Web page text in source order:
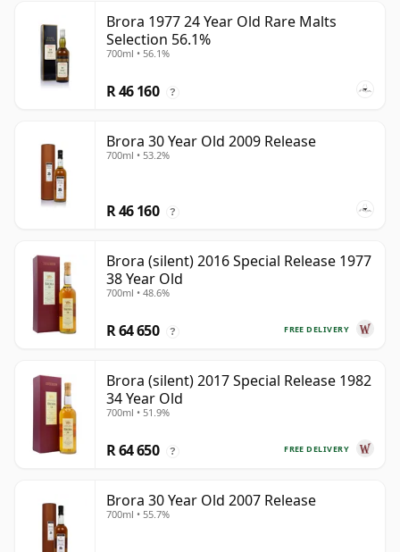
Brora 1977 24 Year Old Rare Malts
Selection 56.1%
700ml • 56.1%
R 46 160 ?
Brora 30 Year Old 2009 Release
700ml • 53.2%
R 46 160 ?
Brora (silent) 2016 Special Release 1977
38 Year Old
700ml • 48.6%
FREE DELIVERY
R 64 650 ?
Brora (silent) 2017 Special Release 1982
34 Year Old
700ml • 51.9%
FREE DELIVERY
R 64 650 ?
Brora 30 Year Old 2007 Release
700ml • 55.7%